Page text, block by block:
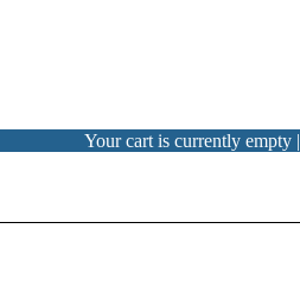
Your cart is currently empty |